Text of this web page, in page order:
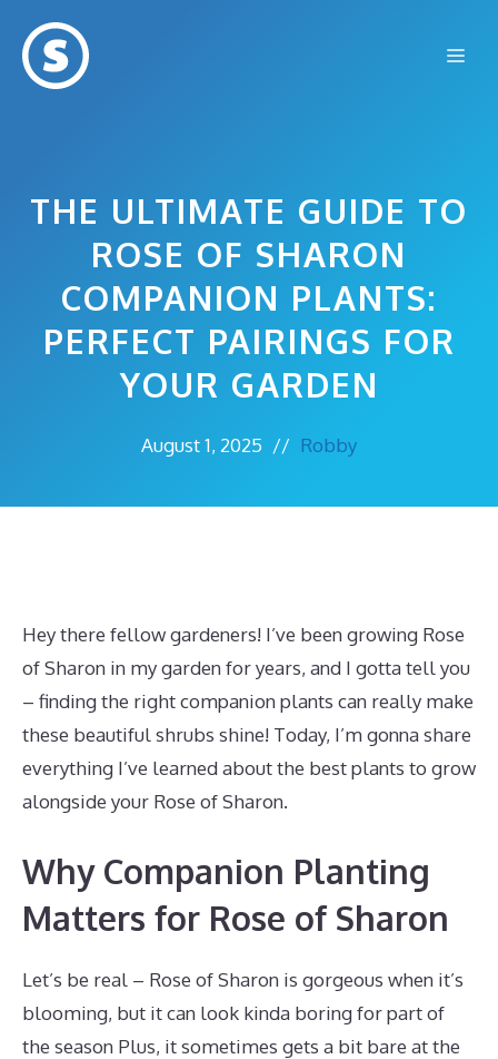
content
THE ULTIMATE GUIDE TO
ROSE OF SHARON
COMPANION PLANTS:
PERFECT PAIRINGS FOR
YOUR GARDEN
August 1, 2025 // Robby
Hey there fellow gardeners! I’ve been growing Rose
of Sharon in my garden for years, and I gotta tell you
– finding the right companion plants can really make
these beautiful shrubs shine! Today, I’m gonna share
everything I’ve learned about the best plants to grow
alongside your Rose of Sharon.
Why Companion Planting
Matters for Rose of Sharon
Let’s be real – Rose of Sharon is gorgeous when it’s
blooming, but it can look kinda boring for part of
the season Plus, it sometimes gets a bit bare at the